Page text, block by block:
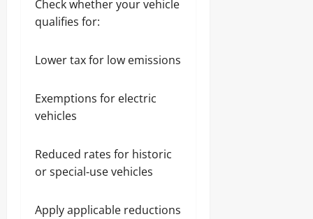
Check whether your vehicle
qualifies for:
Lower tax for low emissions
Exemptions for electric
vehicles
Reduced rates for historic
or special‑use vehicles
Apply applicable reductions